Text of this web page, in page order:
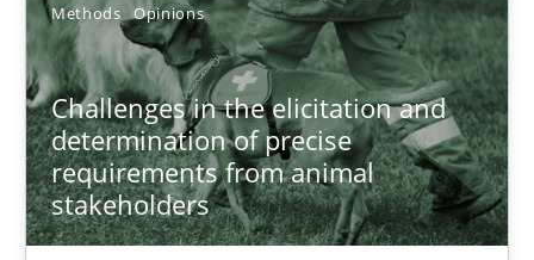
Methods Opinions
Challenges in the elicitation and
determination of precise
requirements from animal
stakeholders
22.03.2023
17 minutes